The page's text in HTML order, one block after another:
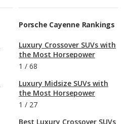
Porsche Cayenne Rankings
Luxury Crossover SUVs with
the Most Horsepower
1 / 68
Luxury Midsize SUVs with
the Most Horsepower
1 / 27
Best Luxury Crossover SUVs